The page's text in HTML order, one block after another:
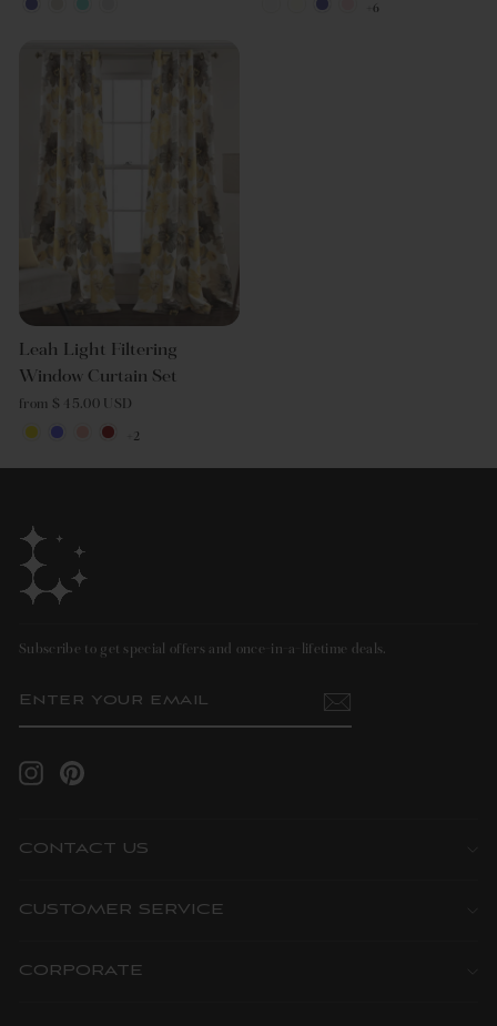
+6
Leah Light Filtering
Window Curtain Set
from $ 45.00 USD
+2
Subscribe to get special offers and once-in-a-lifetime deals.
YOUR
InstagramPinterest
CONTACT US
CUSTOMER SERVICE
CORPORATE